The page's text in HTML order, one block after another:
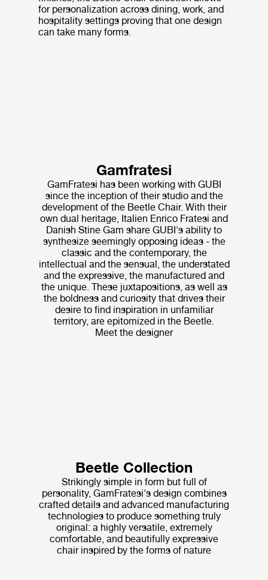
for personalization across dining, work, and
hospitality settings proving that one design
can take many forms.
Gamfratesi
GamFratesi has been working with GUBI
since the inception of their studio and the
development of the Beetle Chair. With their
own dual heritage, Italien Enrico Fratesi and
Danish Stine Gam share GUBI's ability to
synthesize seemingly opposing ideas - the
classic and the contemporary, the
intellectual and the sensual, the understated
and the expressive, the manufactured and
the unique. These juxtapositions, as well as
the boldness and curiosity that drives their
desire to find inspiration in unfamiliar
territory, are epitomized in the Beetle.
Meet the designer
Beetle Collection
Strikingly simple in form but full of
personality, GamFratesi's design combines
crafted details and advanced manufacturing
technologies to produce something truly
original: a highly versatile, extremely
comfortable, and beautifully expressive
chair inspired by the forms of nature